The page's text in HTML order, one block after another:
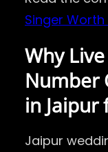
Singer
Why
Number
in Jaipur
Jaipur